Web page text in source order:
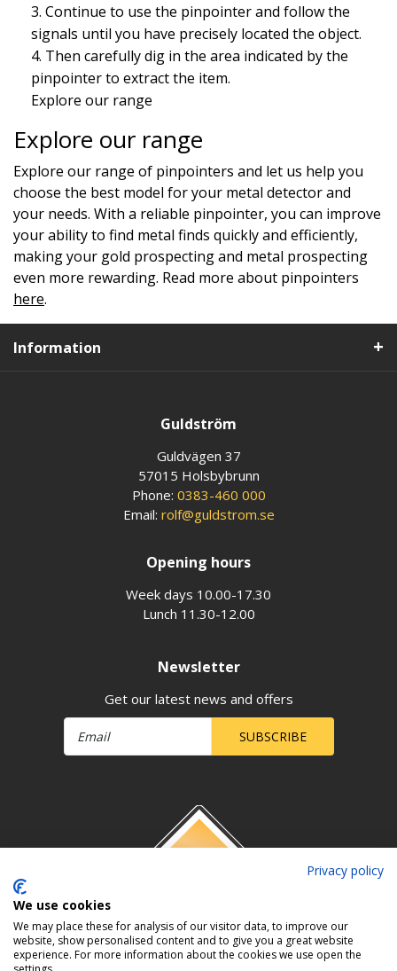
3. Continue to use the pinpointer and follow the
signals until you have precisely located the object.
4. Then carefully dig in the area indicated by the
pinpointer to extract the item.
Explore our range
Explore our range
Explore our range of pinpointers and let us help you
choose the best model for your metal detector and
your needs. With a reliable pinpointer, you can improve
your ability to find metal finds quickly and efficiently,
making your gold prospecting and metal prospecting
even more rewarding. Read more about pinpointers
here.
Information
Guldström
Guldvägen 37
57015 Holsbybrunn
Phone: 0383-460 000
Email: rolf@guldstrom.se
Opening hours
Week days 10.00-17.30
Lunch 11.30-12.00
Newsletter
Get our latest news and offers
SUBSCRIBE
Privacy policy
We use cookies
We may place these for analysis of our visitor data, to improve our
website, show personalised content and to give you a great website
experience. For more information about the cookies we use open the